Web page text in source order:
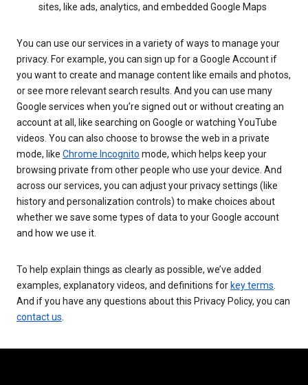
sites, like ads, analytics, and embedded Google Maps
You can use our services in a variety of ways to manage your
privacy. For example, you can sign up for a Google Account if
you want to create and manage content like emails and photos,
or see more relevant search results. And you can use many
Google services when you’re signed out or without creating an
account at all, like searching on Google or watching YouTube
videos. You can also choose to browse the web in a private
mode, like Chrome Incognito mode, which helps keep your
browsing private from other people who use your device. And
across our services, you can adjust your privacy settings (like
history and personalization controls) to make choices about
whether we save some types of data to your Google account
and how we use it.
To help explain things as clearly as possible, we’ve added
examples, explanatory videos, and definitions for key terms
And if you have any questions about this Privacy Policy, you can
contact us